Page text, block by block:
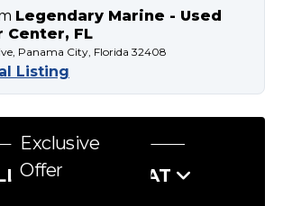
Legendary Marine - Used
Center, FL
Panama City, Florida 32408
Listing
Exclusive
Offer
US YOUR BOAT